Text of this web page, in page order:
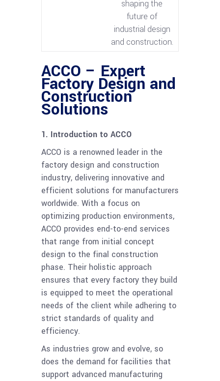
shaping the
future of
industrial design
and construction.
ACCO – Expert
Factory Design and
Construction
Solutions
1. Introduction to ACCO
ACCO is a renowned leader in the
factory design and construction
industry, delivering innovative and
efficient solutions for manufacturers
worldwide. With a focus on
optimizing production environments,
ACCO provides end-to-end services
that range from initial concept
design to the final construction
phase. Their holistic approach
ensures that every factory they build
is equipped to meet the operational
needs of the client while adhering to
strict standards of quality and
efficiency.
As industries grow and evolve, so
does the demand for facilities that
support advanced manufacturing